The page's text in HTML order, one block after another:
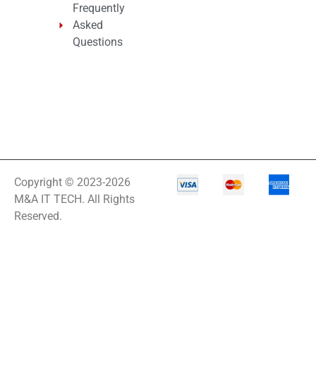
Frequently
Asked
Questions
Copyright © 2023-2026
M&A IT TECH. All Rights
Reserved.